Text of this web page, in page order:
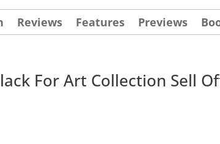
Reviews Features Previews
For Art Collection Sell